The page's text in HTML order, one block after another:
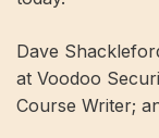
Dave
at Voodoo
Course Writer;